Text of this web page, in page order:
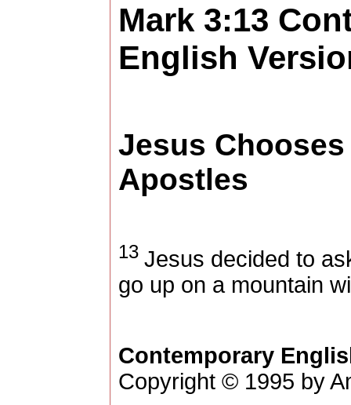
Mark 3:13
English
Jesus
Apostles
13 Jesus decided to
go up on a mountain
Contemporary
Copyright © 1995 by